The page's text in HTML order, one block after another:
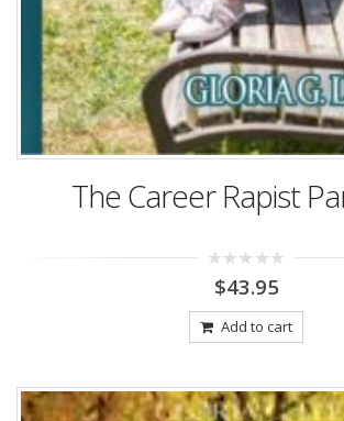
The Career Rapist
out
5
$43.95
Add to cart